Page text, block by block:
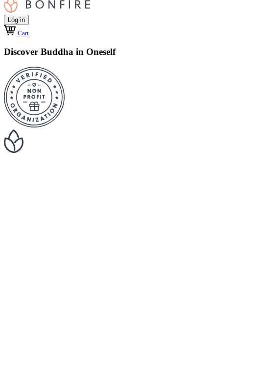
Log in
Cart
Discover Buddha in Oneself